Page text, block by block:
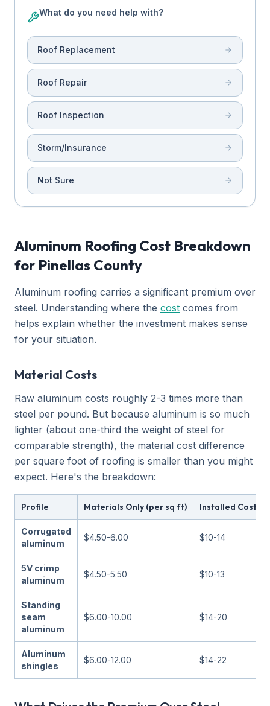
What do you need help with?
Roof Replacement
Roof Repair
Roof Inspection
Storm/Insurance
Not Sure
Aluminum Roofing Cost Breakdown
for Pinellas County
Aluminum roofing carries a significant premium over
steel. Understanding where the cost comes from
helps explain whether the investment makes sense
for your situation.
Material Costs
Raw aluminum costs roughly 2-3 times more than
steel per pound. But because aluminum is so much
lighter (about one-third the weight of steel for
comparable strength), the material cost difference
per square foot of roofing is smaller than you might
expect. Here's the breakdown:
Profile Materials Only (per sq ft) Installed Cost
Corrugated
aluminum
$4.50-6.00 $10-14
5V crimp
aluminum
$4.50-5.50 $10-13
Standing
seam
aluminum
$6.00-10.00 $14-20
Aluminum
shingles
$6.00-12.00 $14-22